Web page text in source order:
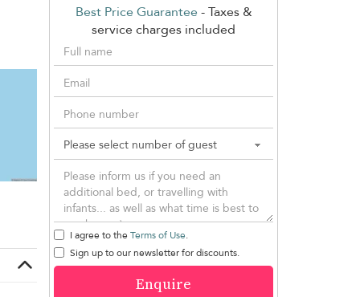
Best Price Guarantee - Taxes &
service charges included
I agree to the Terms of Use.
Sign up to our newsletter for discounts.
Enquire